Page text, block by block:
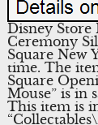
Disney Store
Ceremony
Square New
time. The
Square
Mouse” is in
This item is